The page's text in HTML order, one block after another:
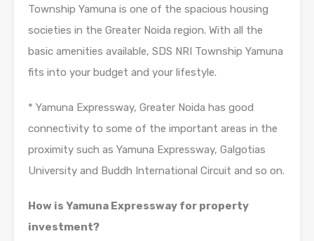
Township Yamuna is one of the spacious housing
societies in the Greater Noida region. With all the
basic amenities available, SDS NRI Township Yamuna
fits into your budget and your lifestyle.
* Yamuna Expressway, Greater Noida has good
connectivity to some of the important areas in the
proximity such as Yamuna Expressway, Galgotias
University and Buddh International Circuit and so on.
How is Yamuna Expressway for property
investment?